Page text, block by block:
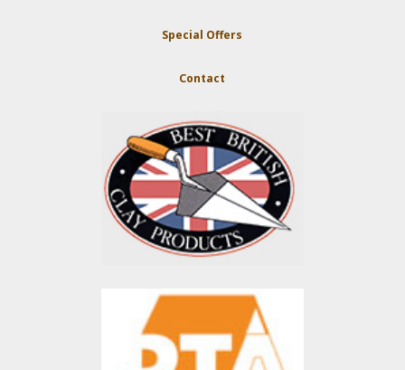
Special Offers
Contact